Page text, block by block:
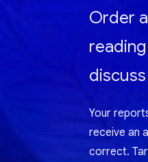
Order
Your
receive an
correct.